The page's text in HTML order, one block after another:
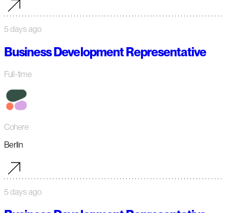
5 days ago
Business Development Representative
Full-time
Cohere
Berlin
5 days ago